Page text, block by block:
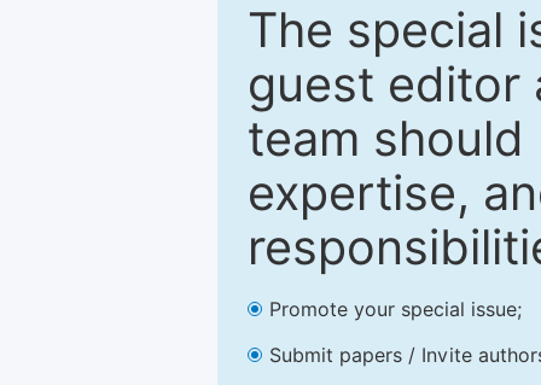
The special
guest editor
team
expertise,
Promote your special issue;
Submit papers / Invite